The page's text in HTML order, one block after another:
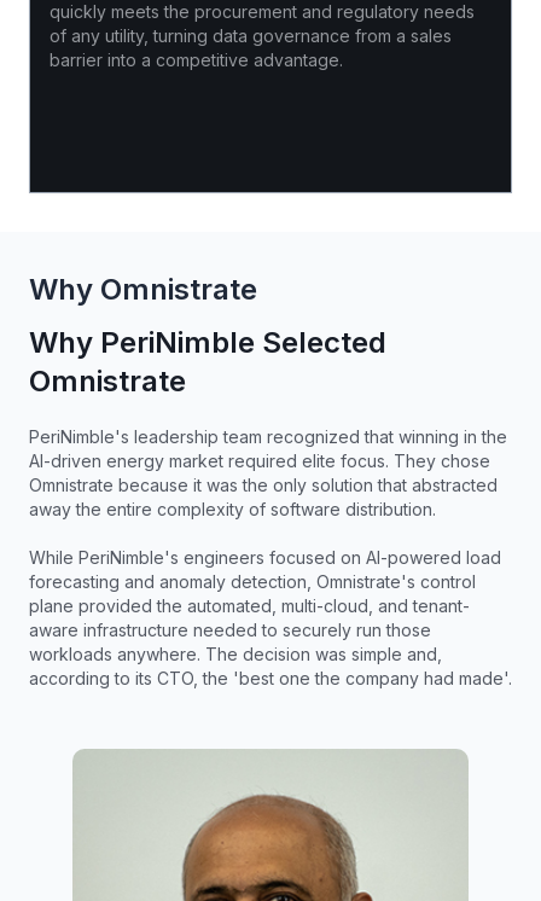
quickly meets the procurement and regulatory needs
of any utility, turning data governance from a sales
barrier into a competitive advantage.
Why Omnistrate
Why PeriNimble Selected
Omnistrate
PeriNimble's leadership team recognized that winning in the
AI-driven energy market required elite focus. They chose
Omnistrate because it was the only solution that abstracted
away the entire complexity of software distribution.
While PeriNimble's engineers focused on AI-powered load
forecasting and anomaly detection, Omnistrate's control
plane provided the automated, multi-cloud, and tenant-
aware infrastructure needed to securely run those
workloads anywhere. The decision was simple and,
according to its CTO, the 'best one the company had made'.